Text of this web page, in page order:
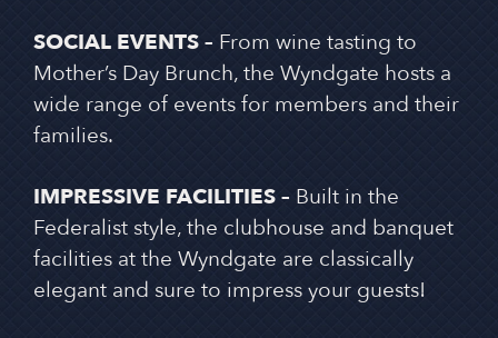
SOCIAL EVENTS – From wine tasting to
Mother’s Day Brunch, the Wyndgate hosts a
wide range of events for members and their
families.
IMPRESSIVE FACILITIES – Built in the
Federalist style, the clubhouse and banquet
facilities at the Wyndgate are classically
elegant and sure to impress your guests!